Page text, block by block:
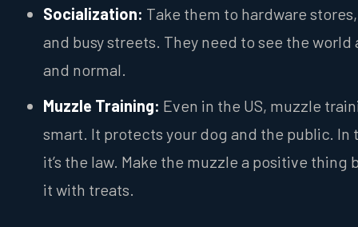
Socialization: Take them to hardware
and busy streets. They need to see the world
and normal.
Muzzle Training: Even in the US, muzzle
smart. It protects your dog and the public. In
it’s the law. Make the muzzle a positive thing
it with treats.